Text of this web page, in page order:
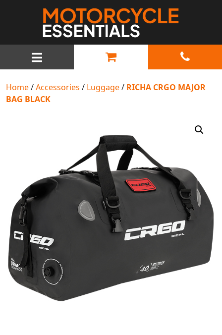
MAIN NAVIGATION
Home/Accessories / Luggage/ RICHA CRGO MAJOR
BAG BLACK